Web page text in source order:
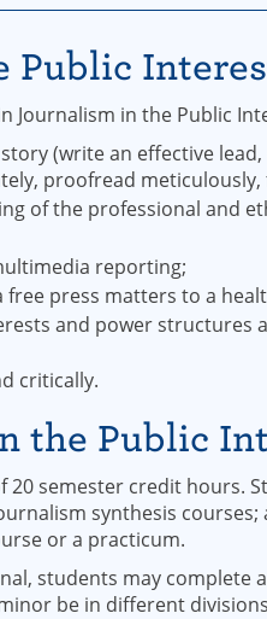
Public
Journalism in the Public
(write an effective
proofread meticulously,
of the professional and
reporting;
press matters to a
and power
critically.
the Public
semester credit hours.
synthesis
or a practicum.
students may complete
be in different